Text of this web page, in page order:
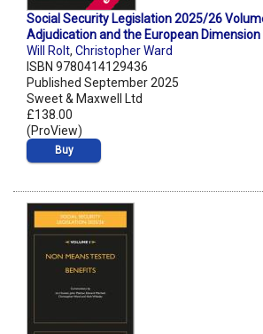
Social Security Legislation 2025/26
Adjudication and the European
Will Rolt, Christopher Ward
ISBN 9780414129436
Published September 2025
Sweet & Maxwell Ltd
£138.00
(ProView)
Buy